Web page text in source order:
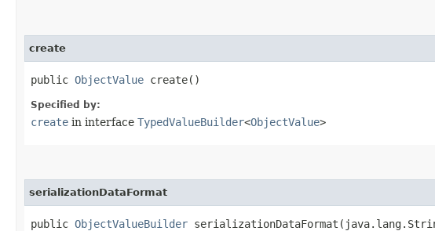
create
public ObjectValue create()
Specified by:
create in interface TypedValueBuilder<ObjectValue>
serializationDataFormat
public ObjectValueBuilder